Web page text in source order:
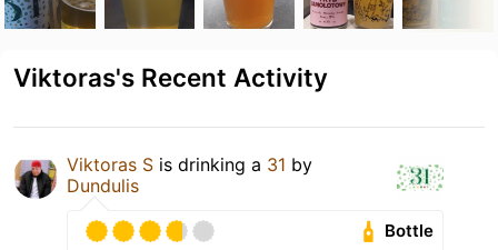
Viktoras's Recent Activity
Viktoras S is drinking a 31 by
Dundulis
Bottle